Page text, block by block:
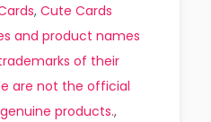
, Cute Cards
and product names
of their
are not the official
products.,